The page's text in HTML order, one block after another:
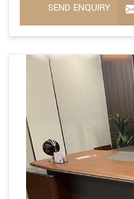
SEND ENQUIRY